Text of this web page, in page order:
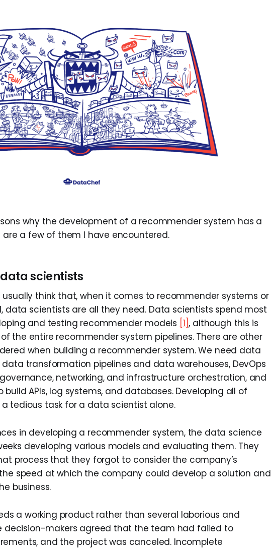
why the development of a recommender system has a
are a few of them I have encountered.
scientists
usually think that, when it comes to recommender systems or
data scientists are all they need. Data scientists spend most
and testing recommender models [1], although this is
the entire recommender system pipelines. There are other
when building a recommender system. We need data
transformation pipelines and data warehouses, DevOps
networking, and infrastructure orchestration, and
APIs, log systems, and databases. Developing all of
tedious task for a data scientist alone.
in developing a recommender system, the data science
developing various models and evaluating them. They
process that they forgot to consider the company’s
speed at which the company could develop a solution and
business.
a working product rather than several laborious and
decision-makers agreed that the team had failed to
and the project was canceled. Incomplete